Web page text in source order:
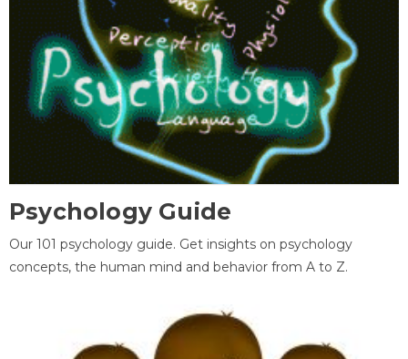
Psychology Guide
Our 101 psychology guide. Get insights on psychology
concepts, the human mind and behavior from A to Z.